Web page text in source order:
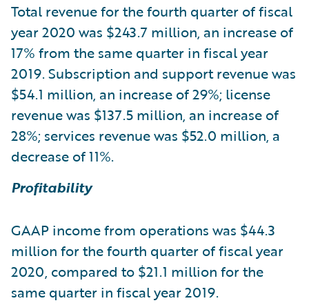
Total revenue for the fourth quarter of fiscal
year 2020 was $243.7 million, an increase of
17% from the same quarter in fiscal year
2019. Subscription and support revenue was
$54.1 million, an increase of 29%; license
revenue was $137.5 million, an increase of
28%; services revenue was $52.0 million, a
decrease of 11%.
Profitability
GAAP income from operations was $44.3
million for the fourth quarter of fiscal year
2020, compared to $21.1 million for the
same quarter in fiscal year 2019.